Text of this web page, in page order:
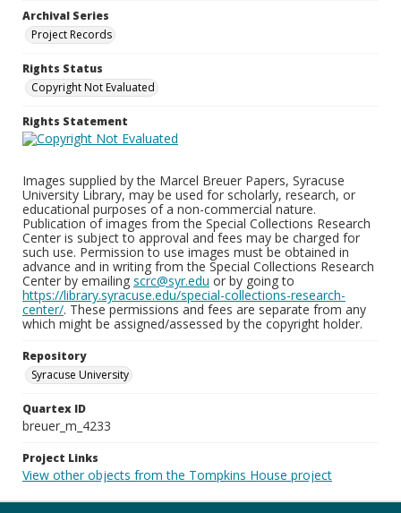
Archival Series
Project Records
Rights Status
Copyright Not Evaluated
Rights Statement
Images supplied by the Marcel Breuer Papers, Syracuse
University Library, may be used for scholarly, research, or
educational purposes of a non-commercial nature.
Publication of images from the Special Collections Research
Center is subject to approval and fees may be charged for
such use. Permission to use images must be obtained in
advance and in writing from the Special Collections Research
Center by emailing scrc@syr.edu or by going to
https://library.syracuse.edu/special-collections-research-
center/. These permissions and fees are separate from any
which might be assigned/assessed by the copyright holder.
Repository
Syracuse University
Quartex ID
breuer_m_4233
Project Links
View other objects from the Tompkins House project